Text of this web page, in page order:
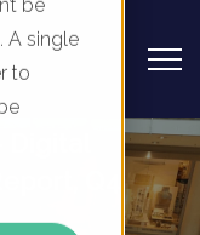
be
A single
to
Q4